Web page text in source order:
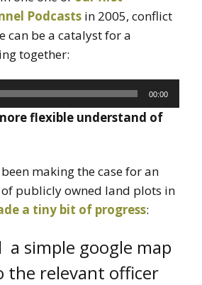
Podcasts in 2005, conflict
can be a catalyst for a
together:
00:00
flexible understand of
making the case for an
publicly owned land plots in
a tiny bit of progress:
simple google map
the relevant officer